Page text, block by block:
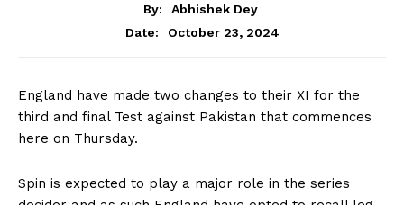
By:
Abhishek Dey
Date:
October 23, 2024
England have made two changes to their XI for the
third and final Test against Pakistan that commences
here on Thursday.
Spin is expected to play a major role in the series